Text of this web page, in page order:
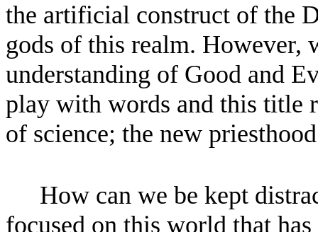
the artificial construct of the
gods of this realm. However,
understanding of Good and
play with words and this title
of science; the new
How can we be kept
focused on this world that